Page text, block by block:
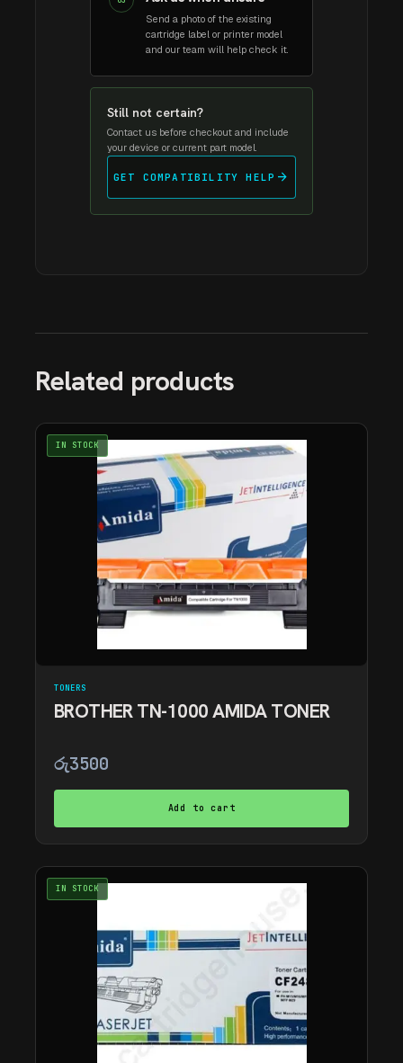
Send a photo of the existing
cartridge label or printer model
and our team will help check it.
Still not certain?
Contact us before checkout and include
your device or current part model.
GET COMPATIBILITY HELP arrow_forward
Related products
IN STOCK
TONERS
BROTHER TN-1000 AMIDA TONER
රු3500
Add to cart
IN STOCK